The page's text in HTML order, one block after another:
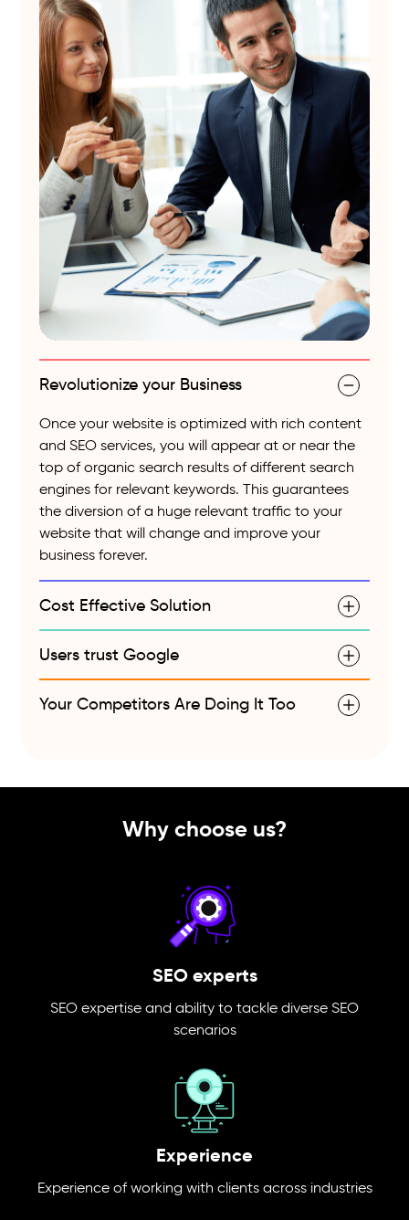
Revolutionize your Business
Once your website is optimized with rich content
and SEO services, you will appear at or near the
top of organic search results of different search
engines for relevant keywords. This guarantees
the diversion of a huge relevant traffic to your
website that will change and improve your
business forever.
Cost Effective Solution
Users trust Google
Your Competitors Are Doing It Too
Why choose us?
SEO experts
SEO expertise and ability to tackle diverse SEO
scenarios
Experience
Experience of working with clients across industries